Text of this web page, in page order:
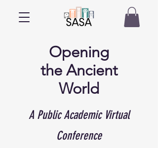
Opening
the Ancient
World
A Public Academic Virtual
Conference